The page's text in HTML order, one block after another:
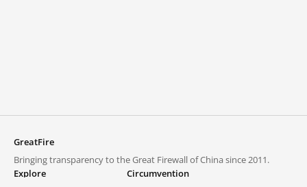
GreatFire
Bringing transparency to the Great Firewall of China since 2011.
Explore
Circumvention